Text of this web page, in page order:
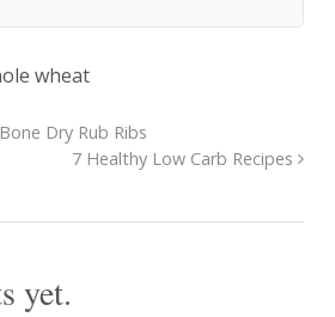
wheat
Dry Rub Ribs
7 Healthy Low Carb Recipes
yet.